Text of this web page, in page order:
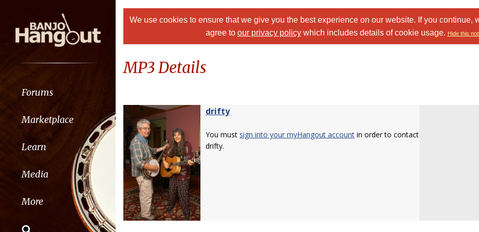
Forums
Marketplace
Learn
Media
More
We use cookies to ensure that we give you the best experience on our website. If you continue,
agree to our privacy policywhich includes details of cookie usage. Hide this
MP3 Details
drifty
You must sign into your myHangout account in order to contact
drifty.